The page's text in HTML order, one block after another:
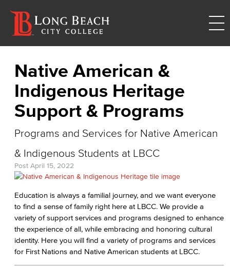
Native American &
Indigenous Heritage
Support & Programs
Programs and Services for Native American
& Indigenous Students at LBCC
Post April 15, 2022
Education is always a familial journey, and we want everyone
to find a sense of family right here at LBCC. We provide a
variety of support services and programs designed to enhance
the experience of all, while embracing and honoring cultural
identity. Here you will find a variety of programs and services
for First Nations and Native American students at LBCC.